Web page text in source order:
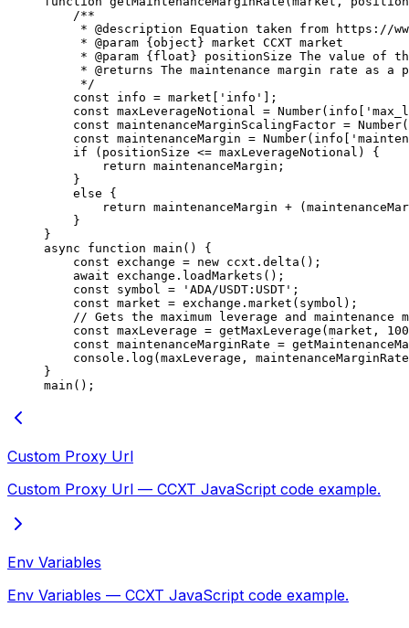
    /**
     *
@description Equation taken from https://
     *
@param {object} market CCXT market
     *
@param {float} positionSize The value of
     *
@returns The maintenance margin rate as
     */
    const
info = market[ 'info'
];
    const
maxLeverageNotional = Number(info[
    const
maintenanceMarginScalingFactor = Number
    const
maintenanceMargin = Number(info[
    if
(positionSize <= maxLeverageNotional) {
        return
maintenanceMargin;
    }
    else
{
        return
maintenanceMargin +
    }
}
async function main () {
    const
exchange = new ccxt. delta ();
    await
exchange. loadMarkets ();
    const
symbol = 'ADA/USDT:USDT' ;
    const
market = exchange. market (symbol);
// Gets the maximum leverage and maintenance
    const
maxLeverage = getMaxLeverage (market,
    const
maintenanceMarginRate =
    console.
log (maxLeverage,
}
main ();
Custom Proxy Url
Custom Proxy Url — CCXT JavaScript code example.
Env Variables
Env Variables — CCXT JavaScript code example.